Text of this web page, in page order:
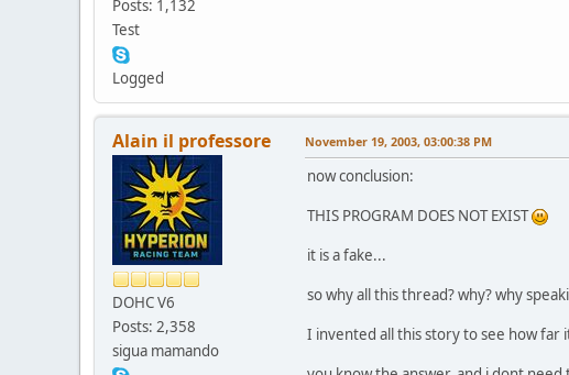
Posts: 1,132
Test
Logged
Alain il professore
DOHC V6
Posts: 2,358
sigua mamando
November 19, 2003, 03:00:38 PM
now conclusion:
THIS PROGRAM DOES NOT EXIST
it is a fake...
so why all this thread? why? why
I invented all this story to see how far